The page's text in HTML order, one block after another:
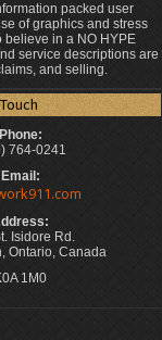
packed user
of graphics and stress
believe in a NO HYPE
service descriptions are
and selling.
Phone:
764-0241
Email:
Isidore Rd.
Ontario, Canada
1M0